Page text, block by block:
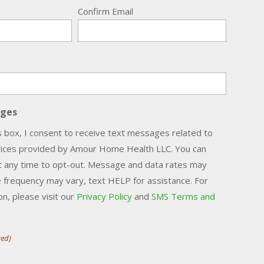
Confirm Email
box, I consent to receive text messages related to
provided by Amour Home Health LLC. You can
any time to opt-out. Message and data rates may
frequency may vary, text HELP for assistance. For
please visit our Privacy Policy andSMS Terms and